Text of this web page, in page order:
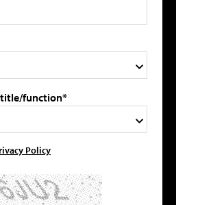
title/function*
Policy